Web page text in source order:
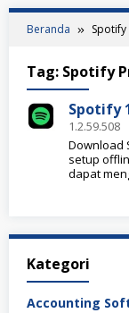
Beranda
Tag: Spotify
Spotify
1.2.59.508
Download
setup
dapat
Kategori
Accounting